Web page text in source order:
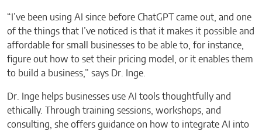
“I’ve been using AI since before ChatGPT came out, and one
of the things that I’ve noticed is that it makes it possible and
affordable for small businesses to be able to, for instance,
figure out how to set their pricing model, or it enables them
to build a business,” says Dr. Inge.
Dr. Inge helps businesses use AI tools thoughtfully and
ethically. Through training sessions, workshops, and
consulting, she offers guidance on how to integrate AI into